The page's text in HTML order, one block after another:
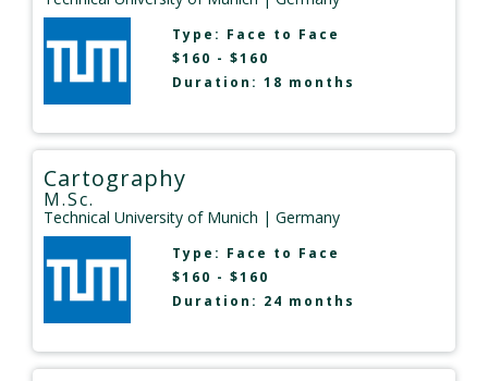
Type: Face to Face
$160 - $160
Duration: 18 months
Cartography
M.Sc.
Technical University of Munich | Germany
Type: Face to Face
$160 - $160
Duration: 24 months